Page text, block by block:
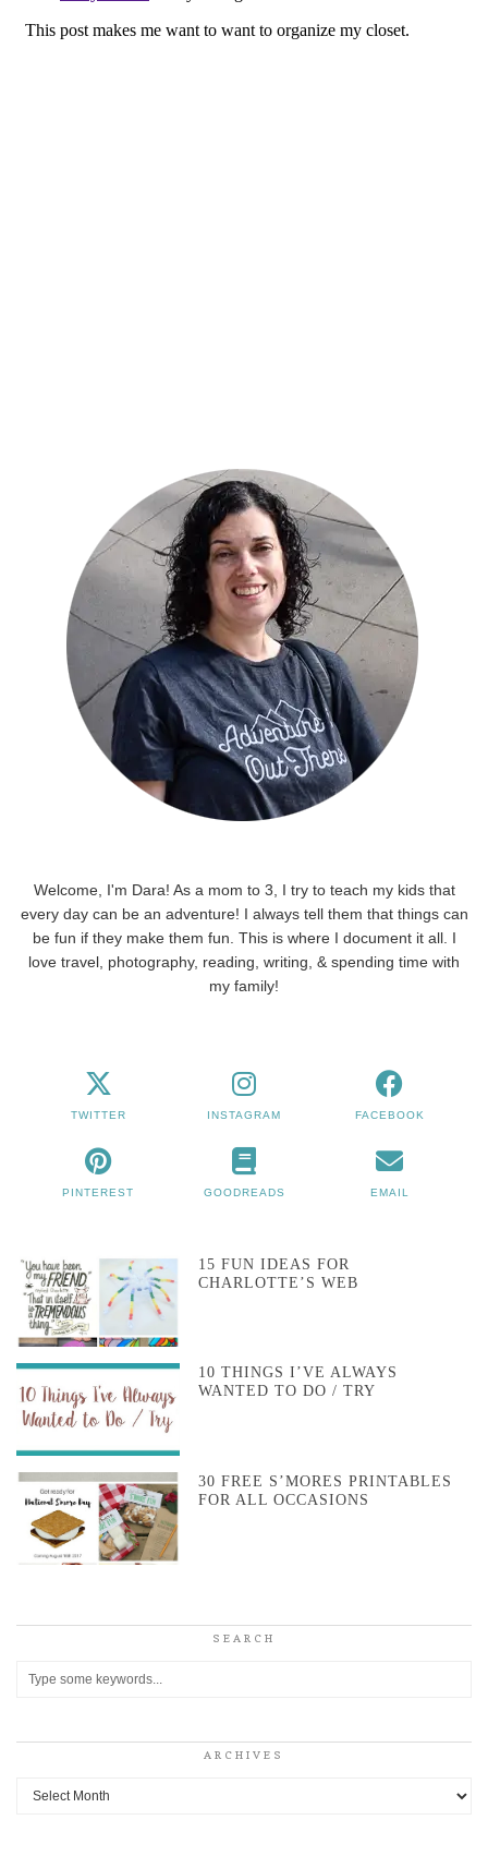
Welcome, I'm Dara! As a mom to 3, I try to teach my kids that
every day can be an adventure! I always tell them that things can
be fun if they make them fun. This is where I document it all. I
love travel, photography, reading, writing, & spending time with
my family!
TWITTER INSTAGRAM FACEBOOK
PINTEREST GOODREADS EMAIL
15 FUN IDEAS FOR
CHARLOTTE’S WEB
10 THINGS I’VE ALWAYS
WANTED TO DO / TRY
30 FREE S’MORES PRINTABLES
FOR ALL OCCASIONS
SEARCH
ARCHIVES
Archives